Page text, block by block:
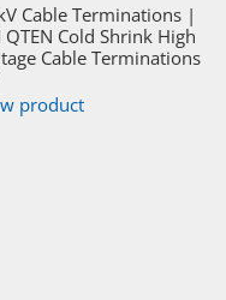
Cable Terminations |
QTEN Cold Shrink High
Cable Terminations
product